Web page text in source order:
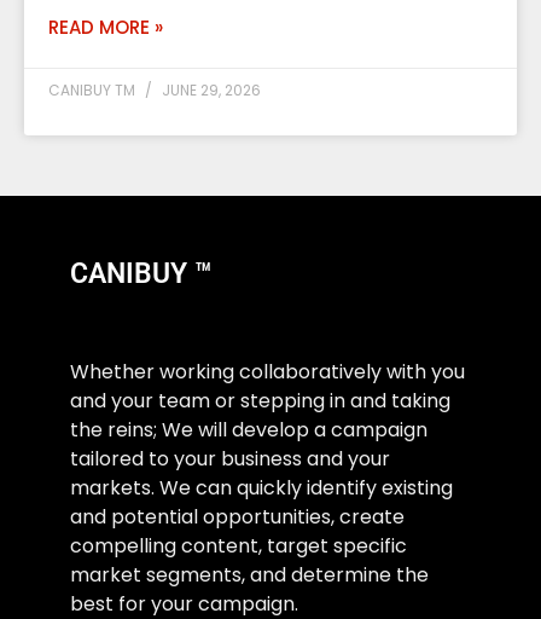
READ MORE »
CANIBUY TM JUNE 29, 2026
CANIBUY ™
Whether working collaboratively with you
and your team or stepping in and taking
the reins; We will develop a campaign
tailored to your business and your
markets. We can quickly identify existing
and potential opportunities, create
compelling content, target specific
market segments, and determine the
best for your campaign.